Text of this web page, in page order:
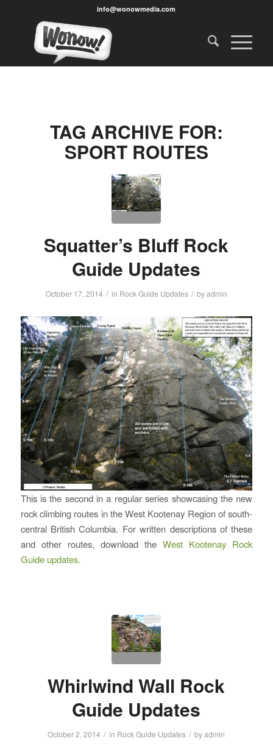
info@wonowmedia.com
TAG ARCHIVE FOR:
SPORT ROUTES
Squatter’s Bluff Rock
Guide Updates
October 17, 2014 / in Rock Guide Updates / byadmin
This is the second in a regular series showcasing the new
rock climbing routes in the West Kootenay Region of south-
central British Columbia. For written descriptions of these
and other routes, download theWest Kootenay Rock
Guide updates.
Whirlwind Wall Rock
Guide Updates
October 2, 2014 / in Rock Guide Updates / byadmin